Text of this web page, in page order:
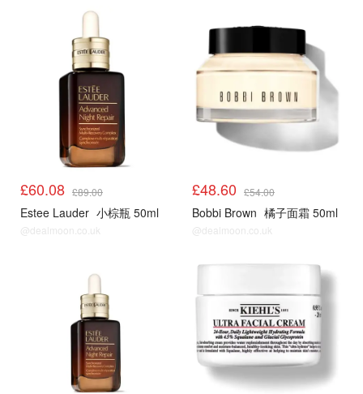
£60.08 £89.00
Estee Lauder 小棕瓶 50ml
@dealmoon.co.uk
£48.60 £54.00
Bobbi Brown 橘子面霜 50ml
@dealmoon.co.uk